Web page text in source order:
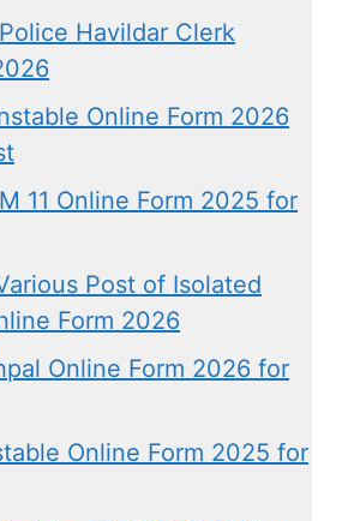
Havildar Clerk
Online Form 2026
11 Online Form 2025 for
Post of Isolated
Form 2026
Online Form 2026 for
Online Form 2025 for